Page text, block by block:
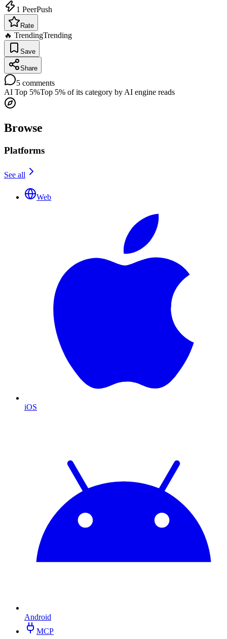
1 PeerPush
Rate
🔥 TrendingTrending
Save
Share
5 comments
AI Top 5%Top 5% of its category by AI engine reads
Browse
Platforms
See all
Web
iOS
Android
MCP